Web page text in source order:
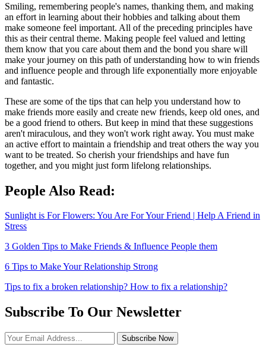
Smiling, remembering people's names, thanking them, and making
an effort in learning about their hobbies and talking about them
make someone feel important. All of the preceding principles have
this as their central theme. Making people feel valued and letting
them know that you care about them and the bond you share will
make your journey on this path of understanding how to win friends
and influence people and through life exponentially more enjoyable
and fantastic.
These are some of the tips that can help you understand how to
make friends more easily and create new friends, keep old ones, and
be a good friend to others. But keep in mind that these suggestions
aren't miraculous, and they won't work right away. You must make
an active effort to maintain a friendship and treat others the way you
want to be treated. So cherish your friendships and have fun
together, and you might just form lifelong relationships.
People Also Read:
Sunlight is For Flowers: You Are For Your Friend | Help A Friend in
Stress
3 Golden Tips to Make Friends & Influence People them
6 Tips to Make Your Relationship Strong
Tips to fix a broken relationship? How to fix a relationship?
Subscribe To Our Newsletter
Subscribe Now